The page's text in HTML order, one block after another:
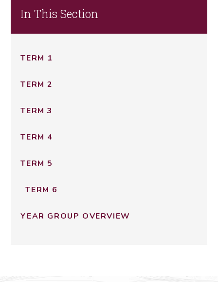
In This Section
TERM 1
TERM 2
TERM 3
TERM 4
TERM 5
TERM 6
YEAR GROUP OVERVIEW